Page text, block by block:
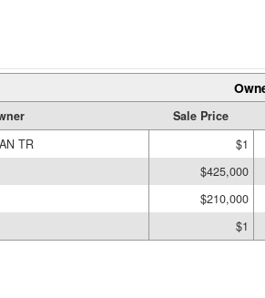
Sale Price
TR
$1
$425,000
$210,000
$1